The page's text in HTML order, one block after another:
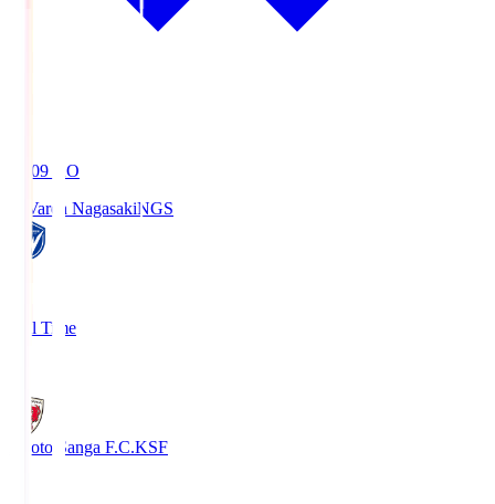
19:09 KO
V-Varen NagasakiNGS
Full Time
Kyoto Sanga F.C.KSF